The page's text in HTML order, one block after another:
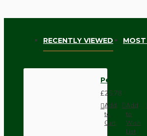
RECENTLY VIEWED MOST
Pendant Kit
£25.78
Add
to
Cart
Add
to
Wish
List